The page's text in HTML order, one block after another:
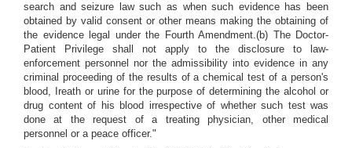
search and seizure law such as when such evidence has been
obtained by valid consent or other means making the obtaining of
the evidence legal under the Fourth Amendment.(b) The Doctor-
Patient Privilege shall not apply to the disclosure to law-
enforcement personnel nor the admissibility into evidence in any
criminal proceeding of the results of a chemical test of a person's
blood, Ireath or urine for the purpose of determining the alcohol or
drug content of his blood irrespective of whether such test was
done at the request of a treating physician, other medical
personnel or a peace officer."